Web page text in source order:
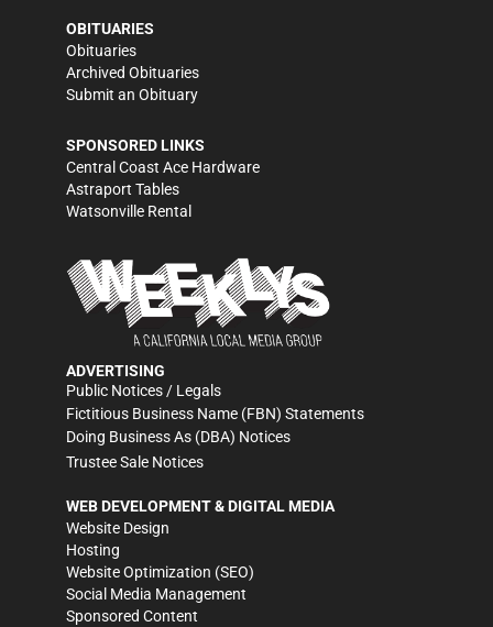
OBITUARIES
Obituaries
Archived Obituaries
Submit an Obituary
SPONSORED LINKS
Central Coast Ace Hardware
Astraport Tables
Watsonville Rental
ADVERTISING
Public Notices / Legals
Fictitious Business Name (FBN) Statements
Doing Business As (DBA) Notices
Trustee Sale Notices
WEB DEVELOPMENT & DIGITAL MEDIA
Website Design
Hosting
Website Optimization (SEO)
Social Media Management
Sponsored Content